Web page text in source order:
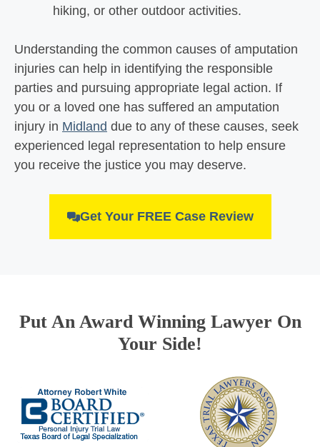
hiking, or other outdoor activities.
Understanding the common causes of amputation
injuries can help in identifying the responsible
parties and pursuing appropriate legal action. If
you or a loved one has suffered an amputation
injury in Midland due to any of these causes, seek
experienced legal representation to help ensure
you receive the justice you may deserve.
Get Your FREE Case Review
Put An Award Winning Lawyer On
Your Side!